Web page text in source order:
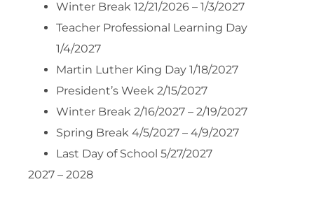
Winter Break 12/21/2026 – 1/3/2027
Teacher Professional Learning Day
1/4/2027
Martin Luther King Day 1/18/2027
President’s Week 2/15/2027
Winter Break 2/16/2027 – 2/19/2027
Spring Break 4/5/2027 – 4/9/2027
Last Day of School 5/27/2027
2027 – 2028